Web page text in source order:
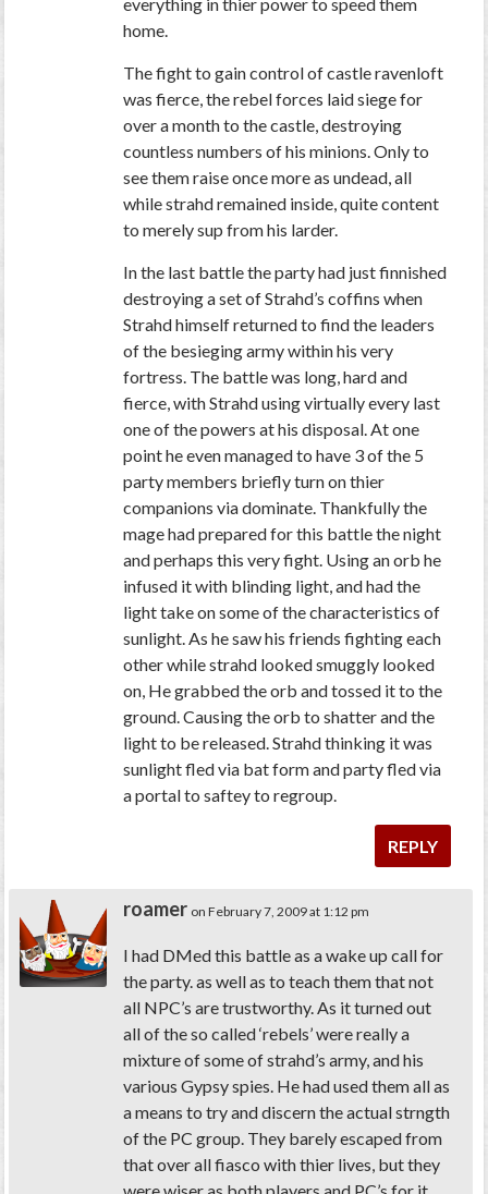
home.
The fight to gain control of castle ravenloft
was fierce, the rebel forces laid siege for
over a month to the castle, destroying
countless numbers of his minions. Only to
see them raise once more as undead, all
while strahd remained inside, quite content
to merely sup from his larder.
In the last battle the party had just finnished
destroying a set of Strahd’s coffins when
Strahd himself returned to find the leaders
of the besieging army within his very
fortress. The battle was long, hard and
fierce, with Strahd using virtually every last
one of the powers at his disposal. At one
point he even managed to have 3 of the 5
party members briefly turn on thier
companions via dominate. Thankfully the
mage had prepared for this battle the night
and perhaps this very fight. Using an orb he
infused it with blinding light, and had the
light take on some of the characteristics of
sunlight. As he saw his friends fighting each
other while strahd looked smuggly looked
on, He grabbed the orb and tossed it to the
ground. Causing the orb to shatter and the
light to be released. Strahd thinking it was
sunlight fled via bat form and party fled via
a portal to saftey to regroup.
REPLY
roamer on February 7, 2009 at 1:12 pm
I had DMed this battle as a wake up call for
the party. as well as to teach them that not
all NPC’s are trustworthy. As it turned out
all of the so called ‘rebels’ were really a
mixture of some of strahd’s army, and his
various Gypsy spies. He had used them all as
a means to try and discern the actual strngth
of the PC group. They barely escaped from
that over all fiasco with thier lives, but they